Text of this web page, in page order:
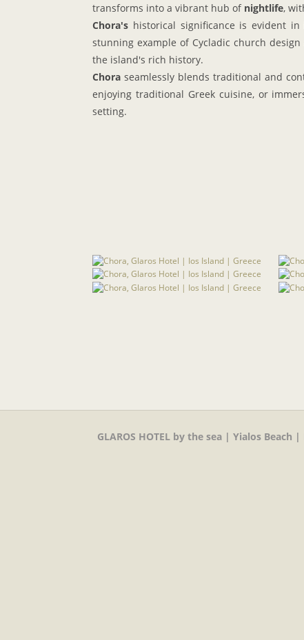
transforms into a vibrant hub ofnightlife,
Chora's historical significance is evident
stunning example of Cycladic church
the island's rich history.
Chora seamlessly blends traditional and
enjoying traditional Greek cuisine, or
setting.
GLAROS HOTEL by the sea | Yialos